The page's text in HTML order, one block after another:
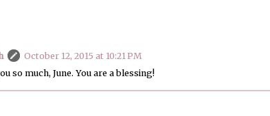
October 12, 2015 at 10:21 PM
so much, June. You are a blessing!